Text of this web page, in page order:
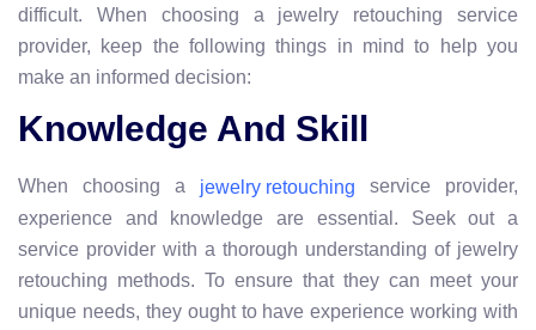
difficult. When choosing a jewelry retouching service
provider, keep the following things in mind to help you
make an informed decision:
Knowledge And Skill
When choosing a jewelry retouching service provider,
experience and knowledge are essential. Seek out a
service provider with a thorough understanding of jewelry
retouching methods. To ensure that they can meet your
unique needs, they ought to have experience working with